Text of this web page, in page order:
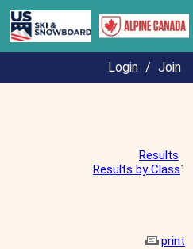
Login / Join
Results
Results by Class¹
print